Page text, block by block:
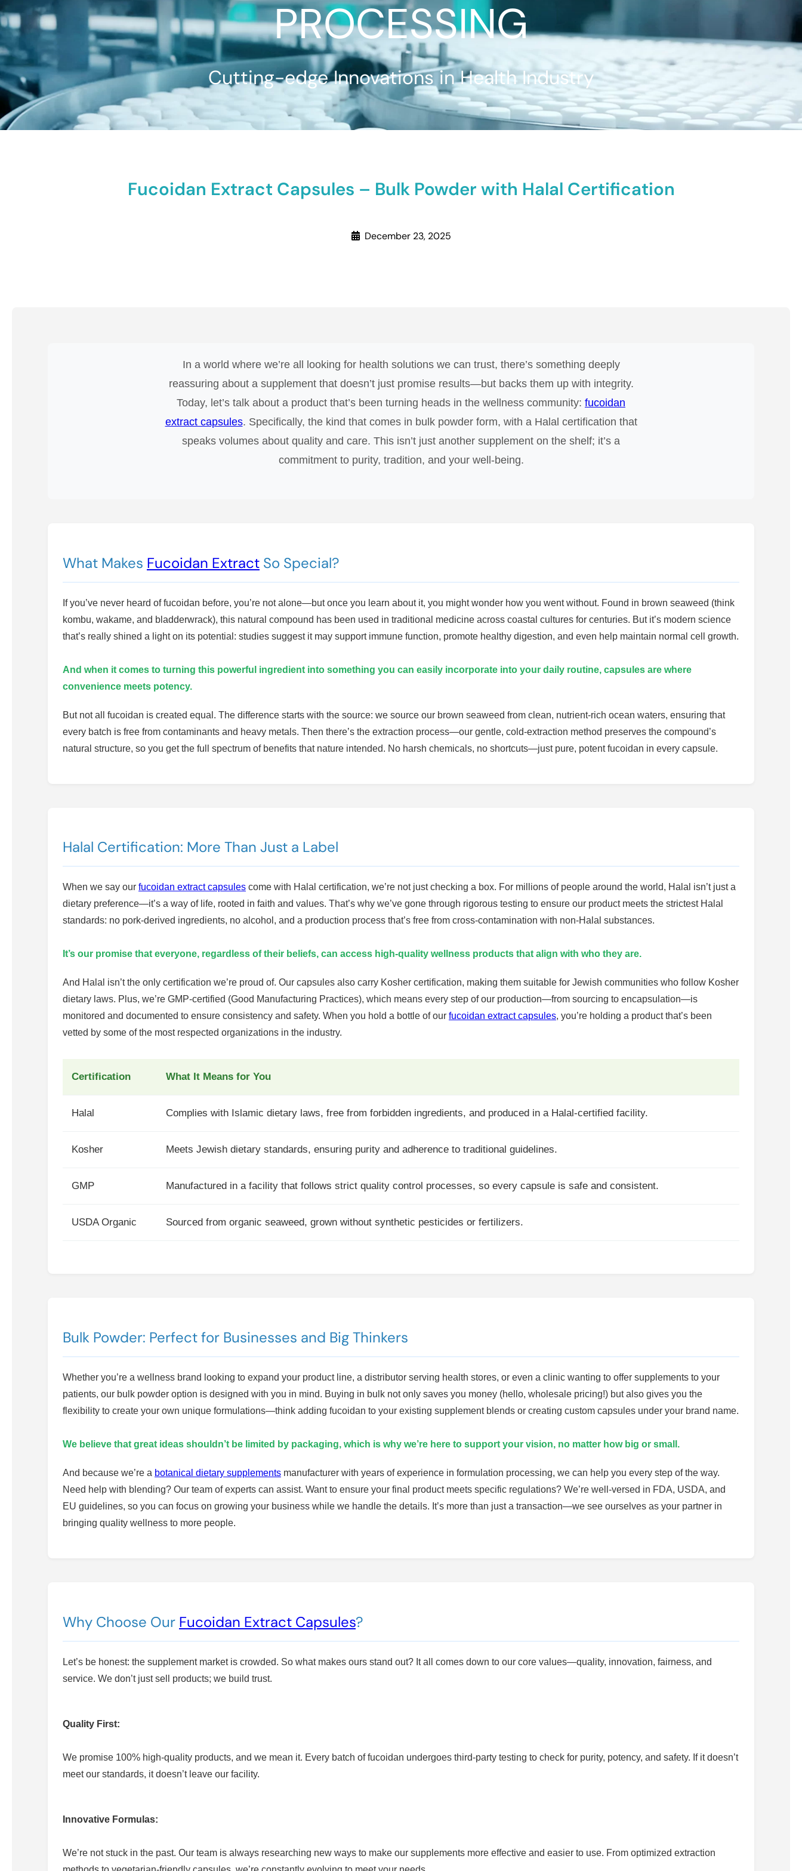
PROCESSING
Cutting-edge Innovations in Health Industry
Fucoidan Extract Capsules – Bulk Powder with Halal Certification
December 23, 2025
In a world where we’re all looking for health solutions we can trust, there’s something deeply
reassuring about a supplement that doesn’t just promise results—but backs them up with integrity.
Today, let’s talk about a product that’s been turning heads in the wellness community: fucoidan
extract capsules. Specifically, the kind that comes in bulk powder form, with a Halal certification that
speaks volumes about quality and care. This isn’t just another supplement on the shelf; it’s a
commitment to purity, tradition, and your well-being.
What Makes Fucoidan Extract So Special?
If you’ve never heard of fucoidan before, you’re not alone—but once you learn about it, you might wonder how you went without. Found in brown seaweed (think
kombu, wakame, and bladderwrack), this natural compound has been used in traditional medicine across coastal cultures for centuries. But it’s modern science
that’s really shined a light on its potential: studies suggest it may support immune function, promote healthy digestion, and even help maintain normal cell growth.
And when it comes to turning this powerful ingredient into something you can easily incorporate into your daily routine, capsules are where
convenience meets potency.
But not all fucoidan is created equal. The difference starts with the source: we source our brown seaweed from clean, nutrient-rich ocean waters, ensuring that
every batch is free from contaminants and heavy metals. Then there’s the extraction process—our gentle, cold-extraction method preserves the compound’s
natural structure, so you get the full spectrum of benefits that nature intended. No harsh chemicals, no shortcuts—just pure, potent fucoidan in every capsule.
Halal Certification: More Than Just a Label
When we say our fucoidan extract capsules come with Halal certification, we’re not just checking a box. For millions of people around the world, Halal isn’t just a
dietary preference—it’s a way of life, rooted in faith and values. That’s why we’ve gone through rigorous testing to ensure our product meets the strictest Halal
standards: no pork-derived ingredients, no alcohol, and a production process that’s free from cross-contamination with non-Halal substances.
It’s our promise that everyone, regardless of their beliefs, can access high-quality wellness products that align with who they are.
And Halal isn’t the only certification we’re proud of. Our capsules also carry Kosher certification, making them suitable for Jewish communities who follow Kosher
dietary laws. Plus, we’re GMP-certified (Good Manufacturing Practices), which means every step of our production—from sourcing to encapsulation—is
monitored and documented to ensure consistency and safety. When you hold a bottle of our fucoidan extract capsules, you’re holding a product that’s been
vetted by some of the most respected organizations in the industry.
Certification What It Means for You
Halal Complies with Islamic dietary laws, free from forbidden ingredients, and produced in a Halal-certified facility.
Kosher Meets Jewish dietary standards, ensuring purity and adherence to traditional guidelines.
GMP Manufactured in a facility that follows strict quality control processes, so every capsule is safe and consistent.
USDA Organic Sourced from organic seaweed, grown without synthetic pesticides or fertilizers.
Bulk Powder: Perfect for Businesses and Big Thinkers
Whether you’re a wellness brand looking to expand your product line, a distributor serving health stores, or even a clinic wanting to offer supplements to your
patients, our bulk powder option is designed with you in mind. Buying in bulk not only saves you money (hello, wholesale pricing!) but also gives you the
flexibility to create your own unique formulations—think adding fucoidan to your existing supplement blends or creating custom capsules under your brand name.
We believe that great ideas shouldn’t be limited by packaging, which is why we’re here to support your vision, no matter how big or small.
And because we’re a botanical dietary supplements manufacturer with years of experience in formulation processing, we can help you every step of the way.
Need help with blending? Our team of experts can assist. Want to ensure your final product meets specific regulations? We’re well-versed in FDA, USDA, and
EU guidelines, so you can focus on growing your business while we handle the details. It’s more than just a transaction—we see ourselves as your partner in
bringing quality wellness to more people.
Why Choose Our Fucoidan Extract Capsules?
Let’s be honest: the supplement market is crowded. So what makes ours stand out? It all comes down to our core values—quality, innovation, fairness, and
service. We don’t just sell products; we build trust.
Quality First:
We promise 100% high-quality products, and we mean it. Every batch of fucoidan undergoes third-party testing to check for purity, potency, and safety. If it doesn’t
meet our standards, it doesn’t leave our facility.
Innovative Formulas:
We’re not stuck in the past. Our team is always researching new ways to make our supplements more effective and easier to use. From optimized extraction